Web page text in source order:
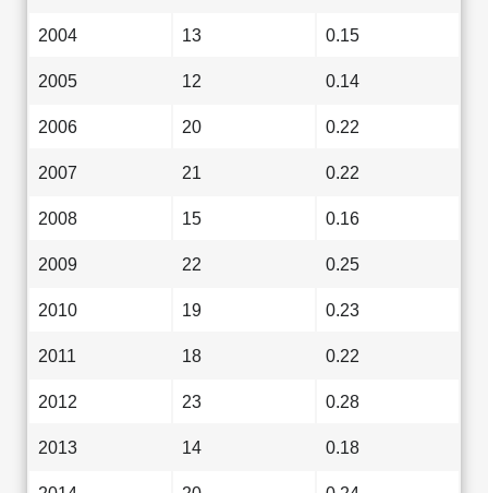
2004 13 0.15
2005 12 0.14
2006 20 0.22
2007 21 0.22
2008 15 0.16
2009 22 0.25
2010 19 0.23
2011 18 0.22
2012 23 0.28
2013 14 0.18